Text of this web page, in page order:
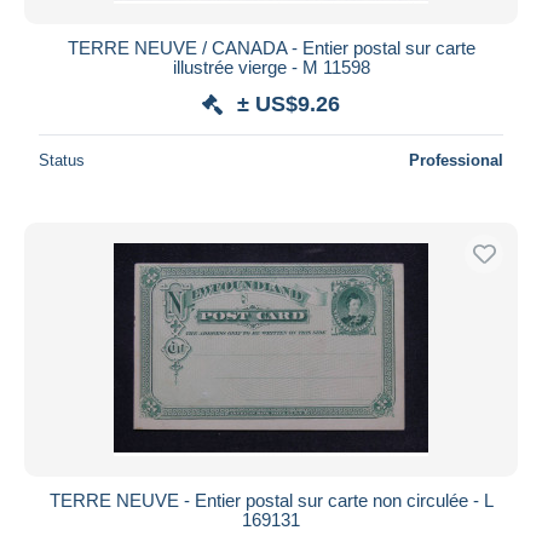
TERRE NEUVE / CANADA - Entier postal sur carte
illustrée vierge - M 11598
± US$9.26
Status Professional
TERRE NEUVE - Entier postal sur carte non circulée - L
169131